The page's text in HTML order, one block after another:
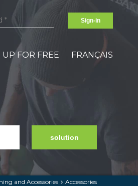
Sign-in
UP FOR FREE FRANÇAIS
solution
and Accessories Accessories